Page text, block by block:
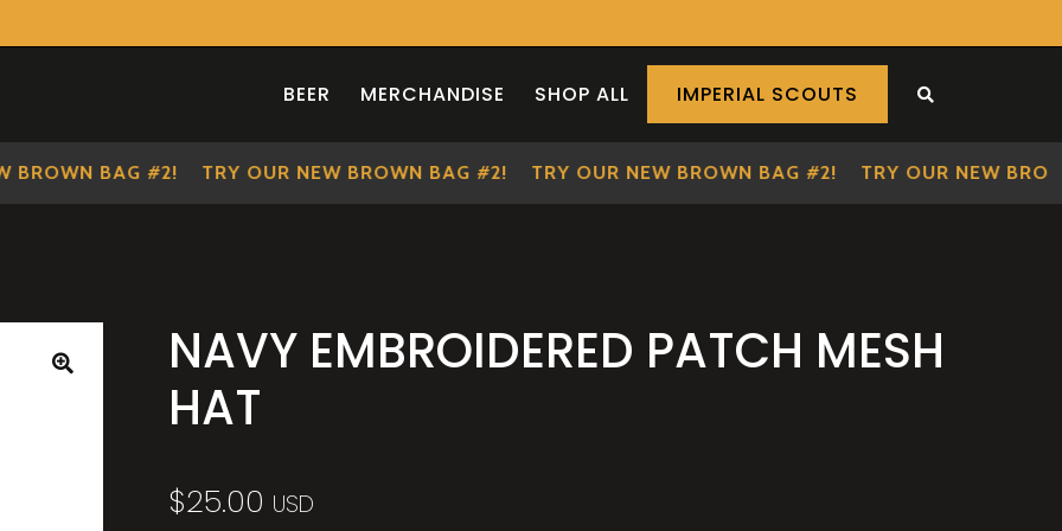
BEER MERCHANDISE SHOP ALL IMPERIAL SCOUTS SEARCH THE
BAG #2! TRY OUR NEW BROWN BAG #2! TRY OUR NEW BROWN BAG #2! TRY OUR NEW BROWN
NAVY EMBROIDERED PATCH MESH
HAT
$25.00 USD